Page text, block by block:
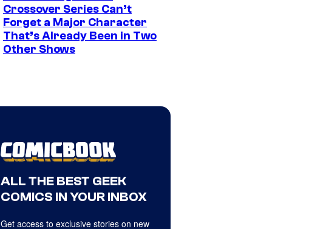
Crossover Series Can’t
Forget a Major Character
That’s Already Been in Two
Other Shows
ALL THE BEST GEEK
COMICS IN YOUR INBOX
Get access to exclusive stories on new